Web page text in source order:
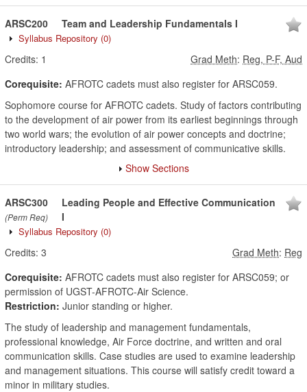
ARSC200 Team and Leadership Fundamentals I
Syllabus Repository (0)
Credits: 1 Grad Meth: Reg, P-F, Aud
Corequisite: AFROTC cadets must also register for ARSC059.
Sophomore course for AFROTC cadets. Study of factors contributing
to the development of air power from its earliest beginnings through
two world wars; the evolution of air power concepts and doctrine;
introductory leadership; and assessment of communicative skills.
Show Sections
ARSC300
(Perm Req)
Leading People and Effective Communication
I
Syllabus Repository (0)
Credits: 3 Grad Meth: Reg
Corequisite: AFROTC cadets must also register for ARSC059; or
permission of UGST-AFROTC-Air Science.
Restriction: Junior standing or higher.
The study of leadership and management fundamentals,
professional knowledge, Air Force doctrine, and written and oral
communication skills. Case studies are used to examine leadership
and management situations. This course will satisfy credit toward a
minor in military studies.